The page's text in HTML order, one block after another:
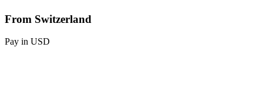
From Switzerland
Pay in USD